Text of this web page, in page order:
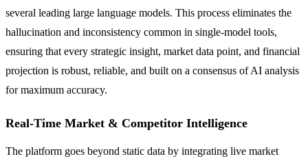
several leading large language models. This process eliminates the
hallucination and inconsistency common in single-model tools,
ensuring that every strategic insight, market data point, and financial
projection is robust, reliable, and built on a consensus of AI analysis
for maximum accuracy.
Real-Time Market & Competitor Intelligence
The platform goes beyond static data by integrating live market